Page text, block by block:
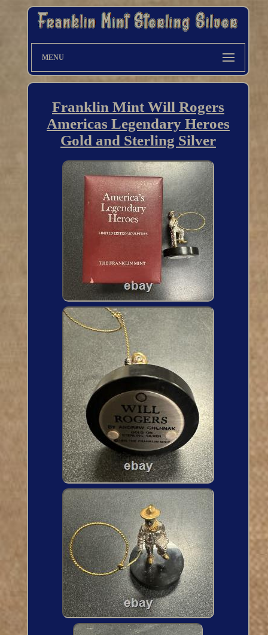
MENU
Franklin Mint Will Rogers
Americas Legendary Heroes
Gold and Sterling Silver